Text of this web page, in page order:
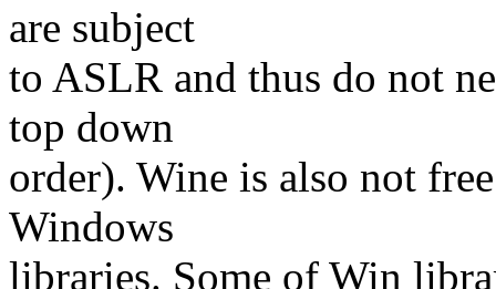
are subject
to ASLR and thus do not
top down
order). Wine is also not
Windows
libraries. Some of Win